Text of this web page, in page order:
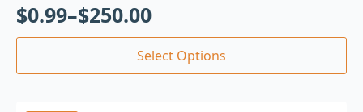
$0.99–$250.00
Select Options